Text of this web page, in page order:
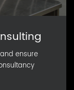
ensure